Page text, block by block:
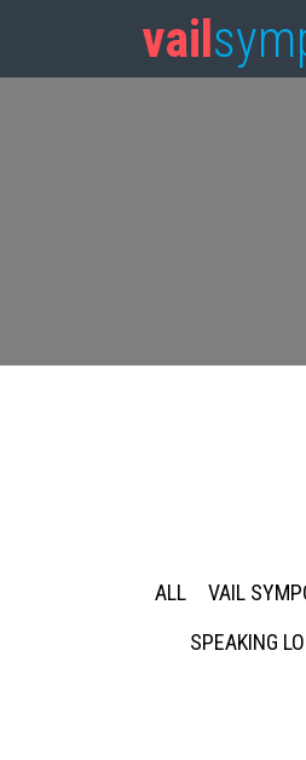
vail
ALL VAIL
SPEAKING